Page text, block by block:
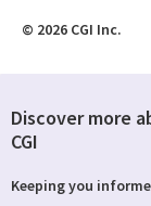
© 2026 CGI Inc.
Discover more
CGI
Keeping you